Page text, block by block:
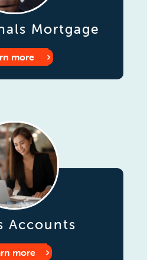
Mortgage
more
Accounts
more